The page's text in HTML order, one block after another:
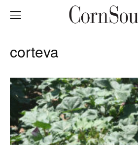
corteva